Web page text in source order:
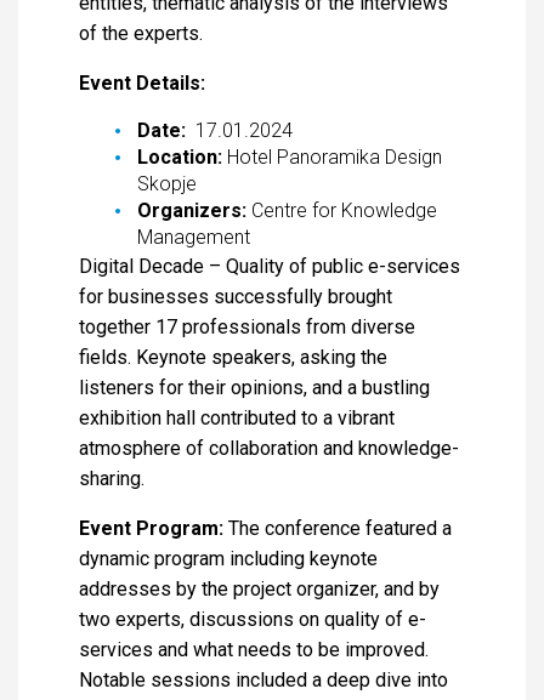
of the experts.
Event Details:
Date: 17.01.2024
Location: Hotel Panoramika Design
Skopje
Organizers: Centre for Knowledge
Management
Digital Decade – Quality of public e-services
for businesses successfully brought
together 17 professionals from diverse
fields. Keynote speakers, asking the
listeners for their opinions, and a bustling
exhibition hall contributed to a vibrant
atmosphere of collaboration and knowledge-
sharing.
Event Program: The conference featured a
dynamic program including keynote
addresses by the project organizer, and by
two experts, discussions on quality of e-
services and what needs to be improved.
Notable sessions included a deep dive into